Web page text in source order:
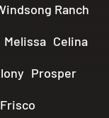
Ranch
Melissa Celina
Prosper
Frisco